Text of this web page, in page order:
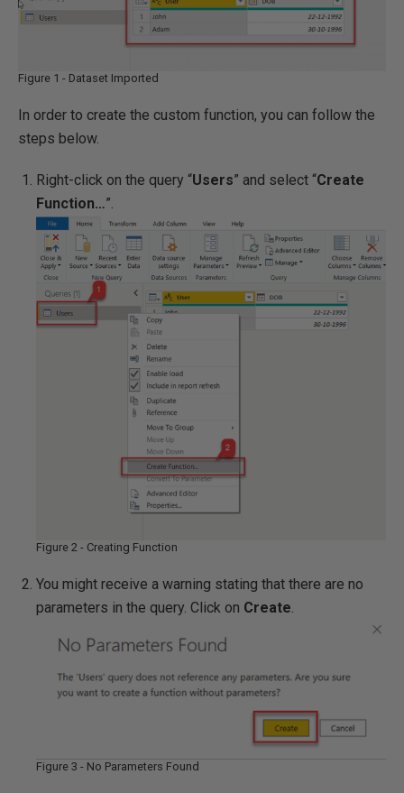
Figure 1 - Dataset Imported
In order to create the custom function, you can follow the
steps below.
Right-click on the query “Users” and select “Create
Function…”.
Figure 2 - Creating Function
You might receive a warning stating that there are no
parameters in the query. Click on Create.
Figure 3 - No Parameters Found